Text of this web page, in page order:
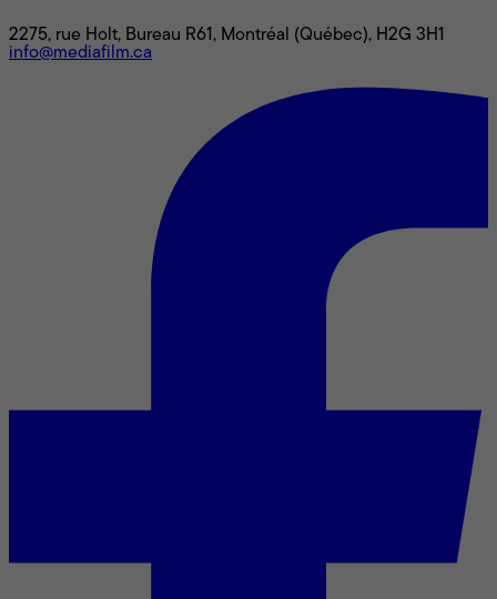
2275, rue Holt, Bureau R61, Montréal (Québec), H2G 3H1
info@mediafilm.ca